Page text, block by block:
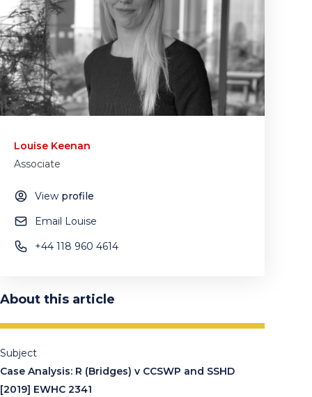
Louise Keenan
Associate
View profile
Email Louise
+44 118 960 4614
About this article
Subject
Case Analysis: R (Bridges) v CCSWP and SSHD
[2019] EWHC 2341